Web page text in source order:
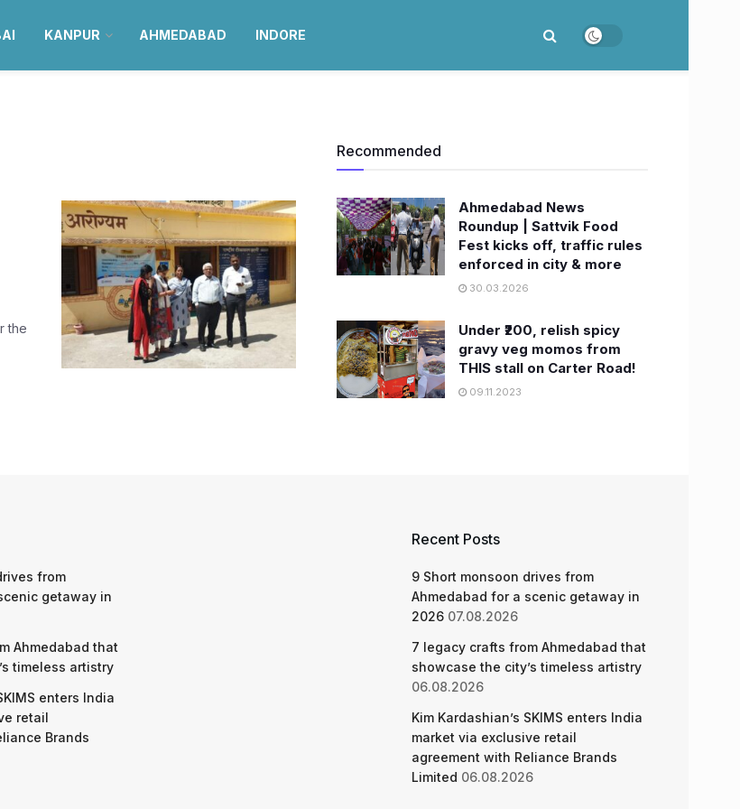
KANPUR AHMEDABAD INDORE
the
Recommended
Ahmedabad News
Roundup | Sattvik Food
Fest kicks off, traffic rules
enforced in city & more
30.03.2026
Under ₹200, relish spicy
gravy veg momos from
THIS stall on Carter Road!
09.11.2023
from
getaway in
Ahmedabad that
timeless artistry
enters India
retail
Brands
Recent Posts
9 Short monsoon drives from
Ahmedabad for a scenic getaway in
2026 07.08.2026
7 legacy crafts from Ahmedabad that
showcase the city’s timeless artistry
06.08.2026
Kim Kardashian’s SKIMS enters India
market via exclusive retail
agreement with Reliance Brands
Limited 06.08.2026